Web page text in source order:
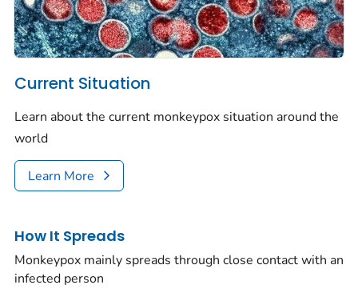
Current Situation
Learn about the current monkeypox situation around the
world
Learn More
How It Spreads
Monkeypox mainly spreads through close contact with an
infected person